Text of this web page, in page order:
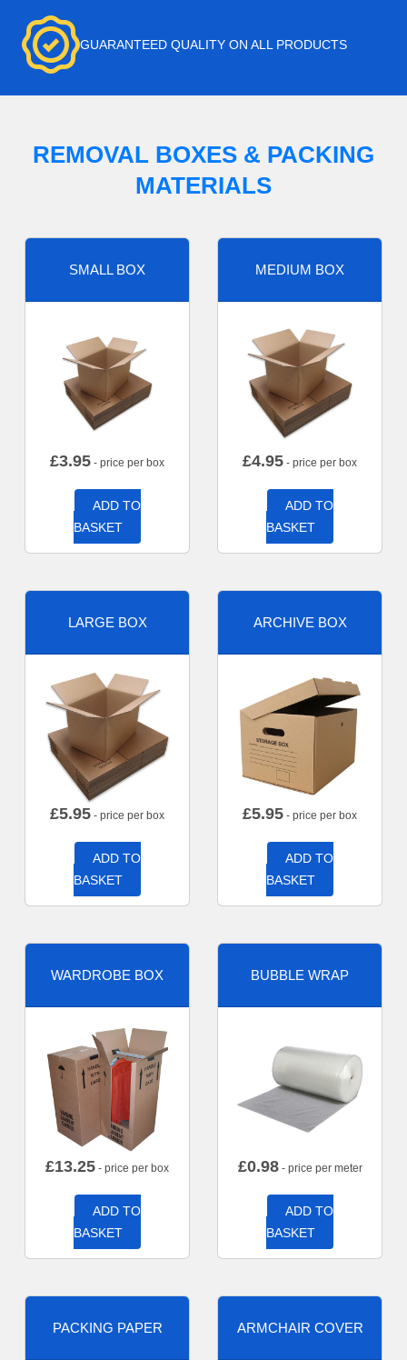
GUARANTEED QUALITY ON ALL PRODUCTS
REMOVAL BOXES & PACKING
MATERIALS
SMALL BOX
£3.95 - price per box
ADD TO
BASKET
MEDIUM BOX
£4.95 - price per box
ADD TO
BASKET
LARGE BOX
£5.95 - price per box
ADD TO
BASKET
ARCHIVE BOX
£5.95 - price per box
ADD TO
BASKET
WARDROBE BOX
£13.25 - price per box
ADD TO
BASKET
BUBBLE WRAP
£0.98- price per meter
ADD TO
BASKET
PACKING PAPER ARMCHAIR COVER